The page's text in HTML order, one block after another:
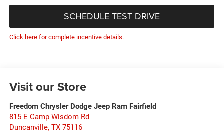
SCHEDULE TEST DRIVE
Click here for complete incentive details.
Visit our Store
Freedom Chrysler Dodge Jeep Ram Fairfield
815 E Camp Wisdom Rd
Duncanville, TX 75116